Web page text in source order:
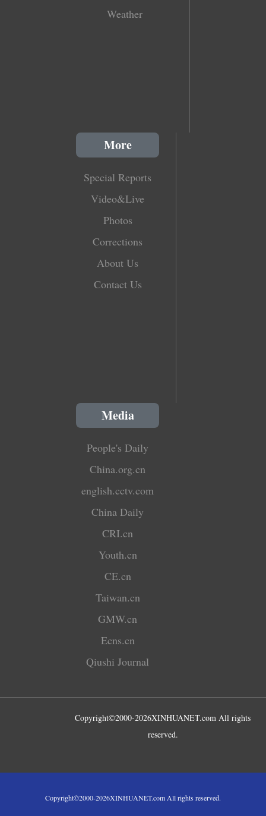
Weather
More
Special Reports
Video&Live
Photos
Corrections
About Us
Contact Us
Media
People's Daily
China.org.cn
english.cctv.com
China Daily
CRI.cn
Youth.cn
CE.cn
Taiwan.cn
GMW.cn
Ecns.cn
Qiushi Journal
Copyright©2000-2026XINHUANET.com All rights
reserved.
Copyright©2000-2026XINHUANET.com All rights reserved.